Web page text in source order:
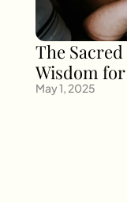
The
Wisdom
May 1, 2025